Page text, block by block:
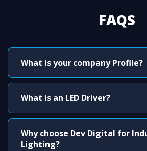
FAQS
What is your company Profile?
What is an LED Driver?
Why choose Dev Digital for
Lighting?